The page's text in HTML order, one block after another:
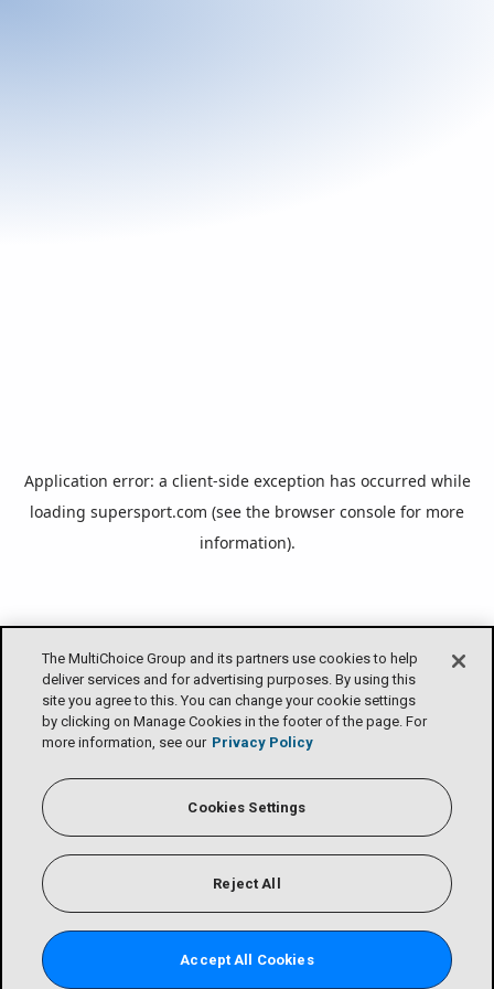
The MultiChoice Group and its partners use cookies to help
deliver services and for advertising purposes. By using this
site you agree to this. You can change your cookie settings
by clicking on Manage Cookies in the footer of the page. For
more information, see our Privacy Policy
Cookies Settings
Reject All
Accept All Cookies
Application error: a client-side exception has occurred while
loading supersport.com (see the browser console for more
information).